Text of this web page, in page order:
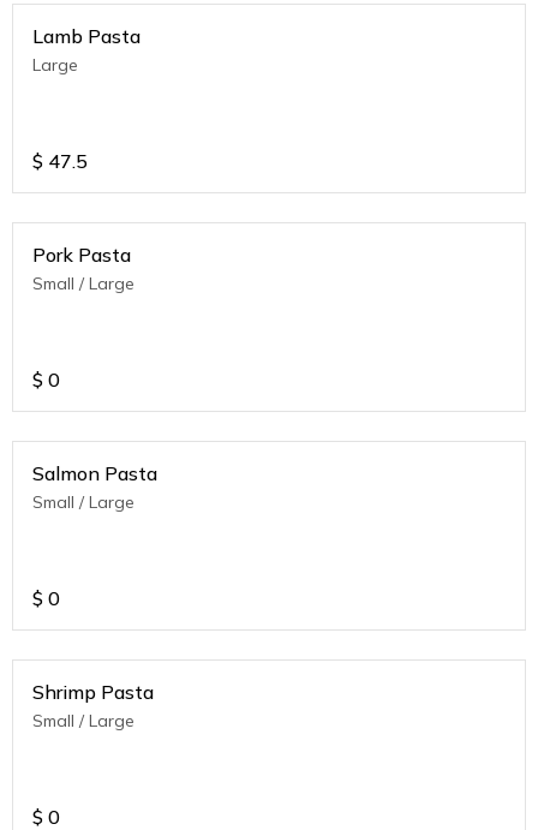
Lamb Pasta
Large
$ 47.5
Pork Pasta
Small / Large
$ 0
Salmon Pasta
Small / Large
$ 0
Shrimp Pasta
Small / Large
$ 0